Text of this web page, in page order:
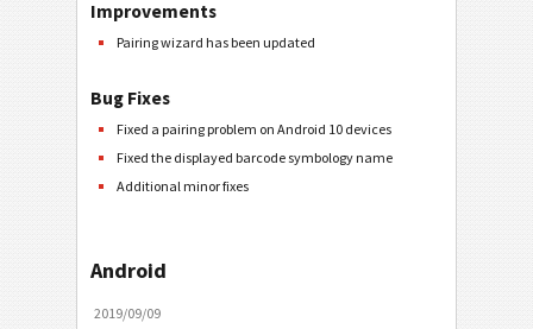
Improvements
Pairing wizard has been updated
Bug Fixes
Fixed a pairing problem on Android 10 devices
Fixed the displayed barcode symbology name
Additional minor fixes
Android
2019/09/09